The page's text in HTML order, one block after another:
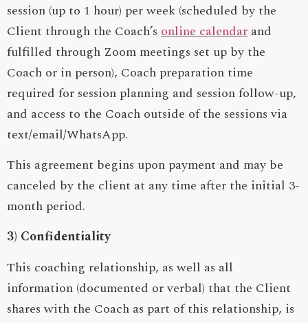
session (up to 1 hour) per week (scheduled by the
Client through the Coach’s online calendar and
fulfilled through Zoom meetings set up by the
Coach or in person), Coach preparation time
required for session planning and session follow-up,
and access to the Coach outside of the sessions via
text/email/WhatsApp.
This agreement begins upon payment and may be
canceled by the client at any time after the initial 3-
month period.
3) Confidentiality
This coaching relationship, as well as all
information (documented or verbal) that the Client
shares with the Coach as part of this relationship, is